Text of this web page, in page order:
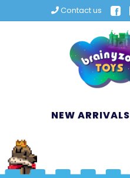
Contact us
NEW ARRIVALS